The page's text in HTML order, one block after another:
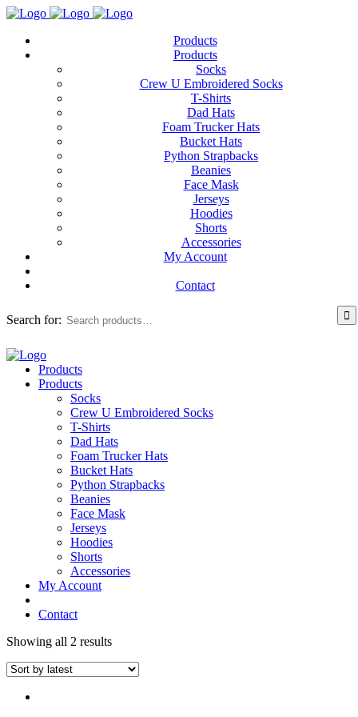
Products
Products
Socks
Crew U Embroidered Socks
T-Shirts
Dad Hats
Foam Trucker Hats
Bucket Hats
Python Strapbacks
Beanies
Face Mask
Jerseys
Hoodies
Shorts
Accessories
My Account
Contact
Search for:
Products
Products
Socks
Crew U Embroidered Socks
T-Shirts
Dad Hats
Foam Trucker Hats
Bucket Hats
Python Strapbacks
Beanies
Face Mask
Jerseys
Hoodies
Shorts
Accessories
My Account
Contact
Showing all 2 results